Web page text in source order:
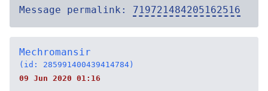
Message permalink: 719721484205162516
Mechromansir
(id: 285991400439414784)
09 Jun 2020 01:16